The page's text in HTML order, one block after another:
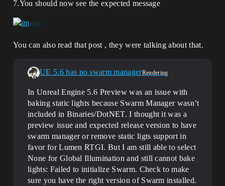
7.You should now see the expected message
You can also read that post , they were talking about that.
UE 5.6 has no swarm managerRendering
In Unreal Engine 5.6 Preview was an issue with
baking static lights because Swarm Manager wasn’t
included in Binaries/DotNET. I thought it was a
preview issue and expected release version to have
swarm manager or remove static ligts support in
favor for Lumen RTGI. But I am still able to select
None for Global Illumination and still cannot bake
lights: Failed to initialize Swarm. Check to make
sure you have the right version of Swarm installed.